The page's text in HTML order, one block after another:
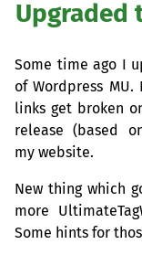
Upgraded
Some time ago I
of Wordpress MU.
links get broken
release (based
my website.
New thing which
more
Some hints for